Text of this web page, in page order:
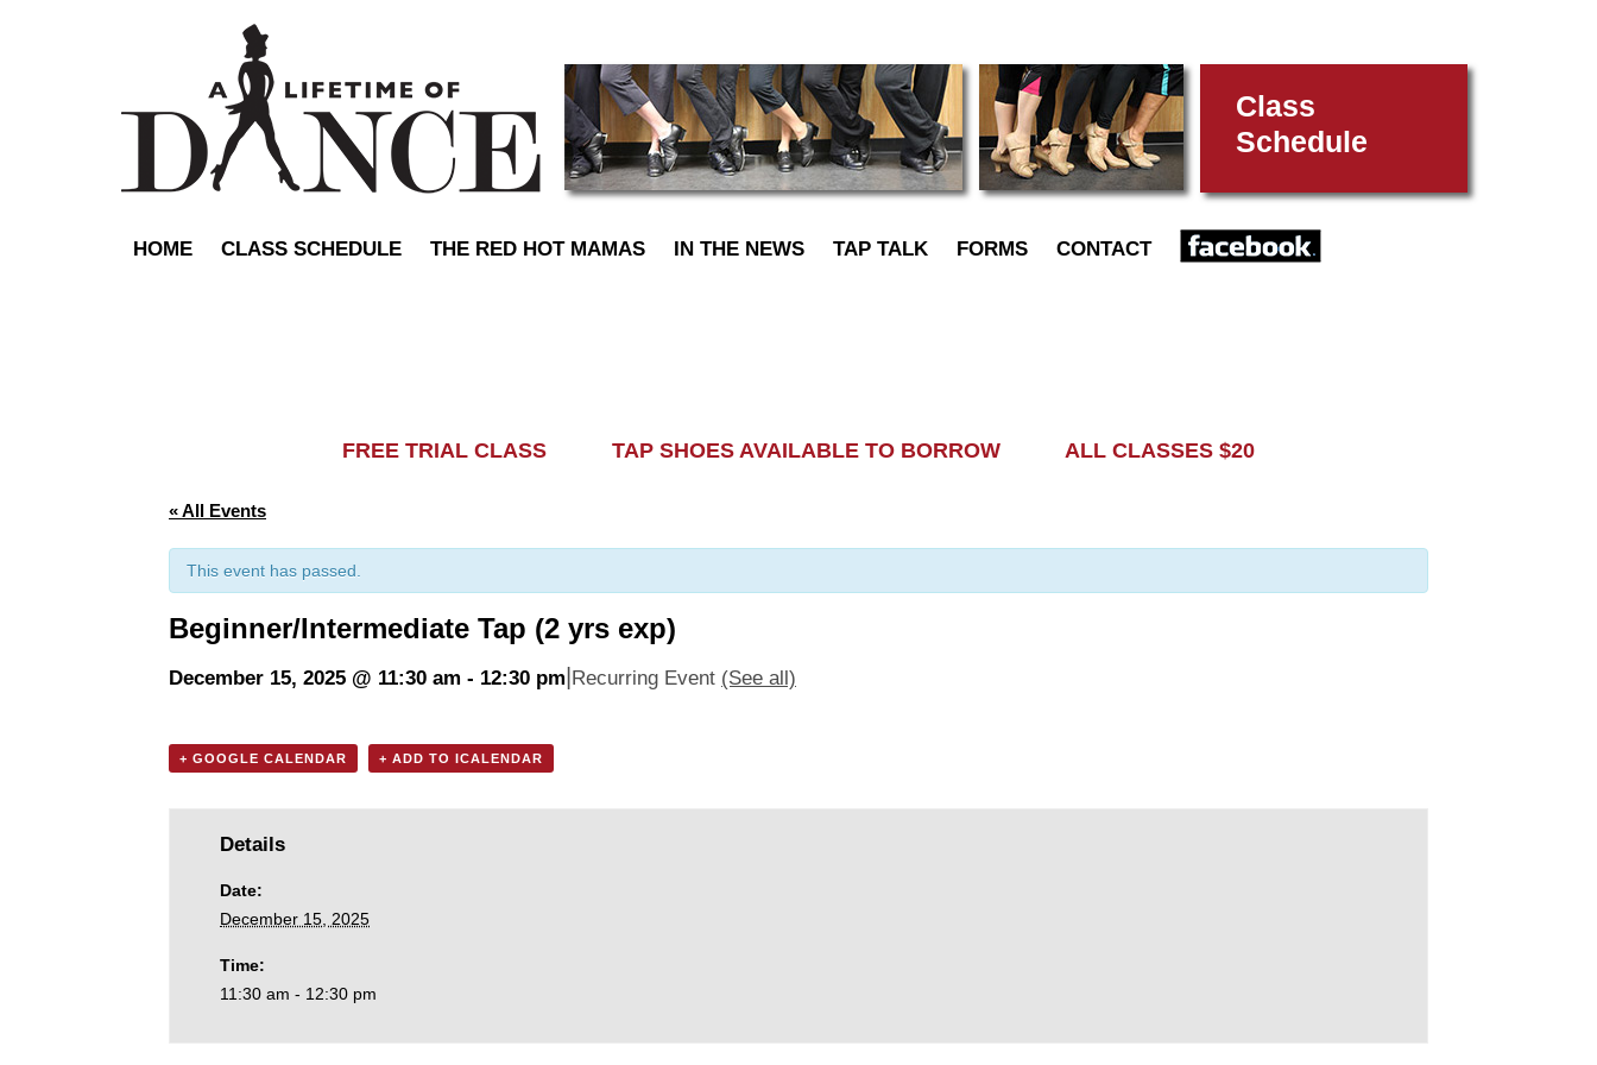
Class
Schedule
HOME CLASS SCHEDULE THE RED HOT MAMAS IN THE NEWS TAP TALK FORMS CONTACT
FREE TRIAL CLASS TAP SHOES AVAILABLE TO BORROW ALL CLASSES $20
« All Events
This event has passed.
Beginner/Intermediate Tap (2 yrs exp)
December 15, 2025 @ 11:30 am - 12:30 pm Recurring Event (See all)
+ GOOGLE CALENDAR + ADD TO ICALENDAR
Details
Date:
December 15, 2025
Time:
11:30 am - 12:30 pm